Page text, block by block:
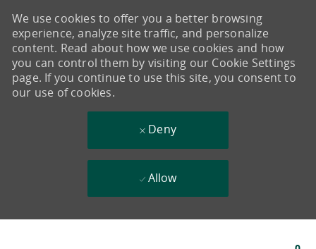
We use cookies to offer you a better browsing
experience, analyze site traffic, and personalize
content. Read about how we use cookies and how
you can control them by visiting our Cookie Settings
page. If you continue to use this site, you consent to
our use of cookies.
Deny
Allow